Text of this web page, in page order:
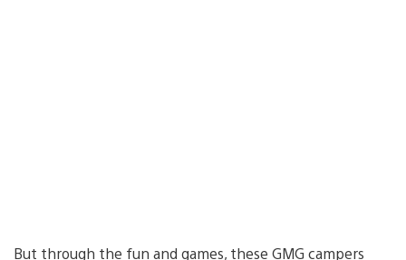
But through the fun and games, these GMG campers